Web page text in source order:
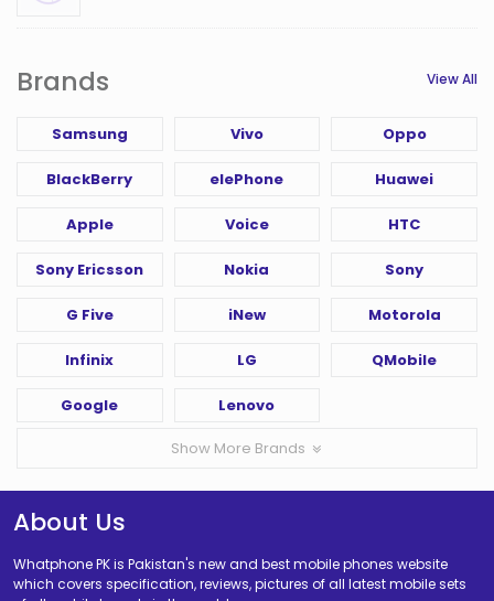
Brands View All
Samsung Vivo Oppo
BlackBerry elePhone Huawei
Apple Voice HTC
Sony Ericsson Nokia Sony
G Five iNew Motorola
Infinix LG QMobile
Google Lenovo
Show More Brands
About Us
Whatphone PK is Pakistan's new and best mobile phones website
which covers specification, reviews, pictures of all latest mobile sets